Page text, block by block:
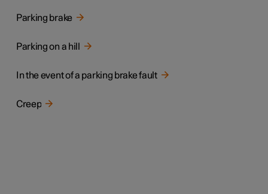
Parking brake
Parking on a hill
In the event of a parking brake fault
Creep